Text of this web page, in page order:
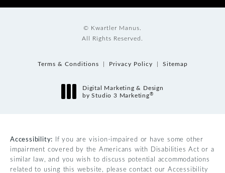
© Kwartler Manus.
All Rights Reserved.
Terms & Conditions Privacy Policy Sitemap
Digital Marketing & Design
by Studio 3 Marketing®
Accessibility: If you are vision-impaired or have some other
impairment covered by the Americans with Disabilities Act or a
similar law, and you wish to discuss potential accommodations
related to using this website, please contact our Accessibility